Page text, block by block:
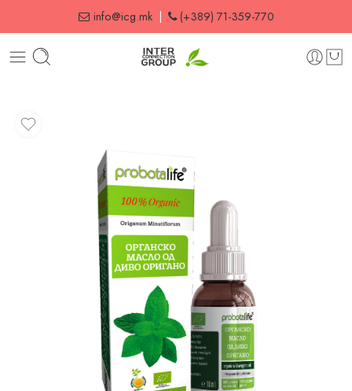
info@icg.mk| (+389) 71-359-770